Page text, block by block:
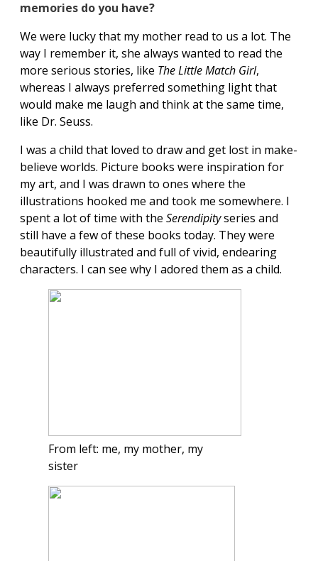
memories do you have?
We were lucky that my mother read to us a lot. The
way I remember it, she always wanted to read the
more serious stories, like The Little Match Girl,
whereas I always preferred something light that
would make me laugh and think at the same time,
like Dr. Seuss.
I was a child that loved to draw and get lost in make-
believe worlds. Picture books were inspiration for
my art, and I was drawn to ones where the
illustrations hooked me and took me somewhere. I
spent a lot of time with the Serendipityseries and
still have a few of these books today. They were
beautifully illustrated and full of vivid, endearing
characters. I can see why I adored them as a child.
From left: me, my mother, my
sister